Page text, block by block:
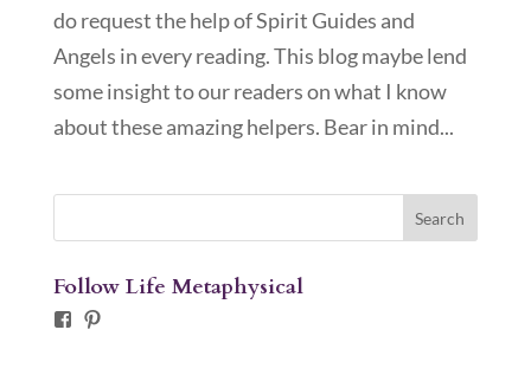
do request the help of Spirit Guides and
Angels in every reading. This blog maybe lend
some insight to our readers on what I know
about these amazing helpers. Bear in mind...
Follow Life Metaphysical
Facebook
Pinterest